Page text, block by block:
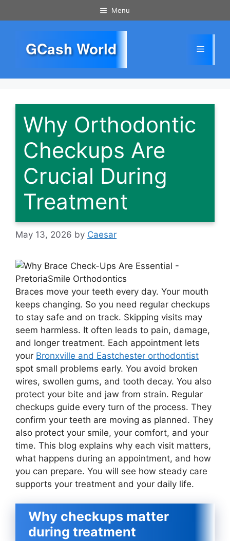
to
Menu
GCash World Menu
Why Orthodontic
Checkups Are
Crucial During
Treatment
May 13, 2026 by Caesar
Braces move your teeth every day. Your mouth
keeps changing. So you need regular checkups
to stay safe and on track. Skipping visits may
seem harmless. It often leads to pain, damage,
and longer treatment. Each appointment lets
your Bronxville and Eastchester orthodontist
spot small problems early. You avoid broken
wires, swollen gums, and tooth decay. You also
protect your bite and jaw from strain. Regular
checkups guide every turn of the process. They
confirm your teeth are moving as planned. They
also protect your smile, your comfort, and your
time. This blog explains why each visit matters,
what happens during an appointment, and how
you can prepare. You will see how steady care
supports your treatment and your daily life.
Why checkups matter
during treatment